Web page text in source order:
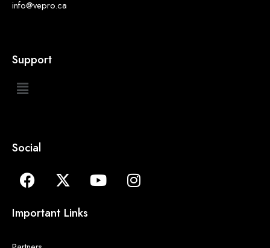
info@vepro.ca
Support
Social
Important Links